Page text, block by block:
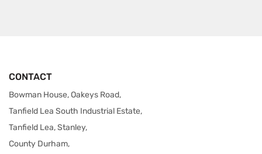
CONTACT
Bowman House, Oakeys Road,
Tanfield Lea South Industrial Estate,
Tanfield Lea, Stanley,
County Durham,